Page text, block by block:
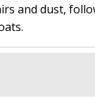
.
and dust,